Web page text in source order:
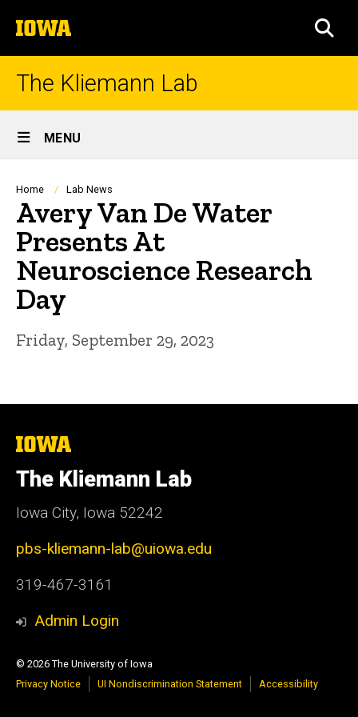
to
content
The
University
of
Iowa
The Kliemann Lab
Site
Main
Navigation
MENU
Breadcrumb
Home Lab News
Avery Van De Water
Presents At
Neuroscience Research
Day
Friday, September 29, 2023
The
University
of
Iowa
The Kliemann Lab
Iowa City, Iowa 52242
pbs-kliemann-lab@uiowa.edu
319-467-3161
Admin Login
© 2026 The University of Iowa
Privacy Notice
UI Nondiscrimination Statement Accessibility